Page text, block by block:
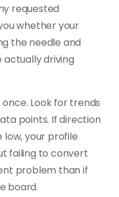
requested
whether your
the needle and
driving
Look for trends
points. If direction
low, your profile
failing to convert
problem than if
board.